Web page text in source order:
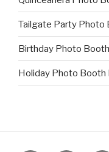
Tailgate Party Photo
Birthday Photo
Holiday Photo Booth